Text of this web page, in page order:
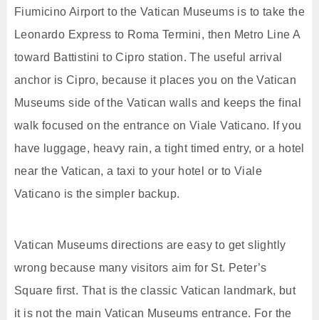
Fiumicino Airport to the Vatican Museums is to take the
Leonardo Express to Roma Termini, then Metro Line A
toward Battistini to Cipro station. The useful arrival
anchor is Cipro, because it places you on the Vatican
Museums side of the Vatican walls and keeps the final
walk focused on the entrance on Viale Vaticano. If you
have luggage, heavy rain, a tight timed entry, or a hotel
near the Vatican, a taxi to your hotel or to Viale
Vaticano is the simpler backup.
Vatican Museums directions are easy to get slightly
wrong because many visitors aim for St. Peter’s
Square first. That is the classic Vatican landmark, but
it is not the main Vatican Museums entrance. For the